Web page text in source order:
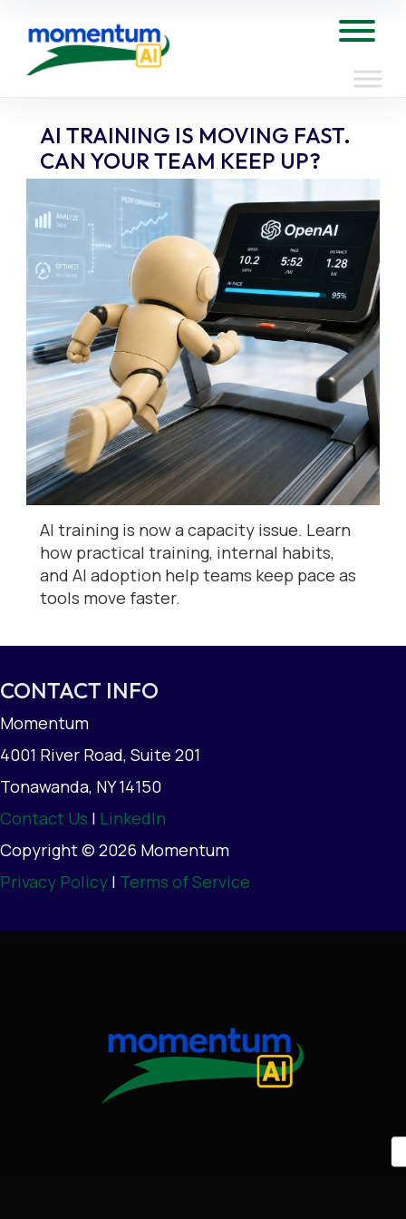
content
AI TRAINING IS MOVING FAST.
CAN YOUR TEAM KEEP UP?
AI training is now a capacity issue. Learn
how practical training, internal habits,
and AI adoption help teams keep pace as
tools move faster.
CONTACT INFO
Momentum
4001 River Road, Suite 201
Tonawanda, NY 14150
Contact Us | LinkedIn
Copyright © 2026 Momentum
Privacy Policy | Terms of Service